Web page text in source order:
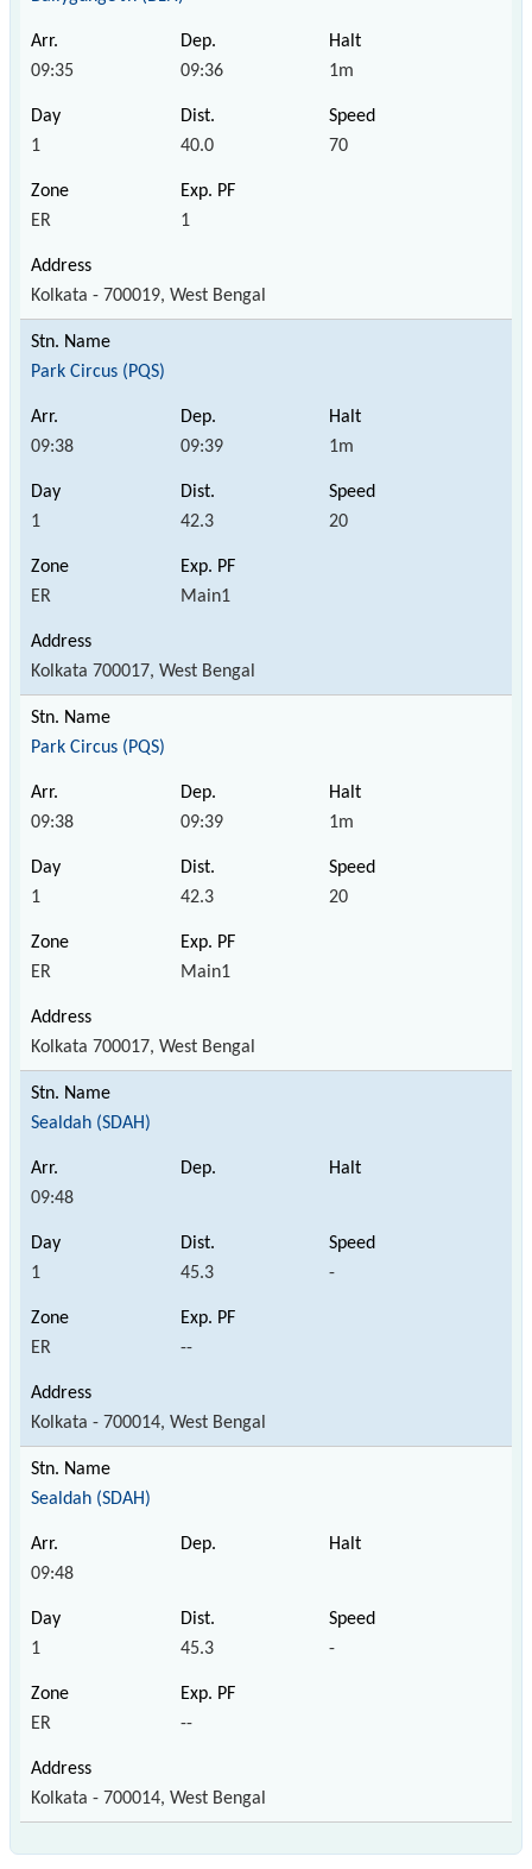
09:35 09:36 1m
1 40.0 70
ER 1
Kolkata - 700019, West Bengal
Park Circus (PQS)
09:38 09:39 1m
1 42.3 20
ER Main1
Kolkata 700017, West Bengal
Park Circus (PQS)
09:38 09:39 1m
1 42.3 20
ER Main1
Kolkata 700017, West Bengal
Sealdah (SDAH)
09:48
1 45.3 -
ER --
Kolkata - 700014, West Bengal
Sealdah (SDAH)
09:48
1 45.3 -
ER --
Kolkata - 700014, West Bengal